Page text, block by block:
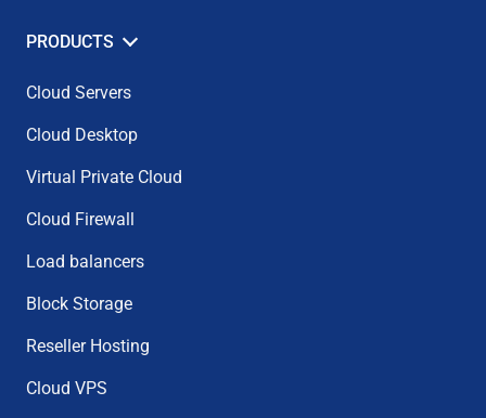
PRODUCTS
Cloud Servers
Cloud Desktop
Virtual Private Cloud
Cloud Firewall
Load balancers
Block Storage
Reseller Hosting
Cloud VPS